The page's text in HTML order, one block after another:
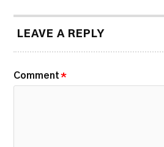
LEAVE A REPLY
Comment *